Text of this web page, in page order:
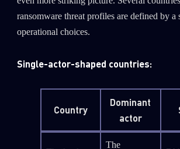
ransomware threat profiles are defined by a
operational choices.
Single-actor-shaped countries:
Country
Dominant
actor
The